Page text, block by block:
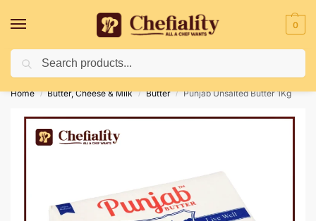
0
Deliveries May Be Delayed Due To Bad Weather Conditions
Home / Butter, Cheese & Milk / Butter / Punjab Unsalted Butter 1Kg